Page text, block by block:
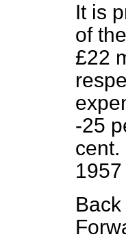
It is
of
£22
-25
cent.
Back